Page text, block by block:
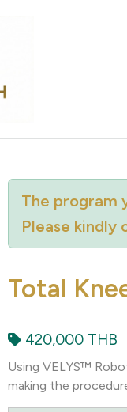
The program
Please kindly
Total
420,000 THB
Using VELYS™
making the